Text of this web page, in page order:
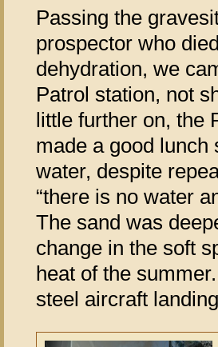
Passing the
prospector who
dehydration, we
Patrol station, not
little further on, the
made a good lunch
water, despite
“there is no water
The sand was
change in the soft
heat of the
steel aircraft